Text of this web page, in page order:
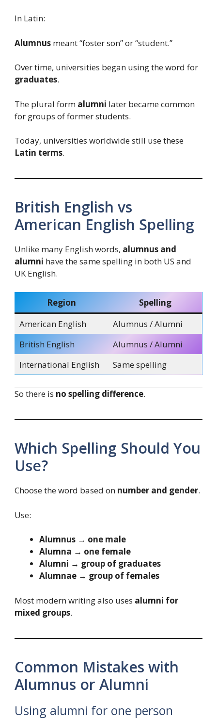
In Latin:
Alumnus meant “foster son” or “student.”
Over time, universities began using the word for
graduates.
The plural form alumni later became common
for groups of former students.
Today, universities worldwide still use these
Latin terms.
British English vs
American English Spelling
Unlike many English words, alumnus and
alumni have the same spelling in both US and
UK English.
Region
Spelling
American English
Alumnus / Alumni
British English
Alumnus / Alumni
International English
Same spelling
So there is no spelling difference.
Which Spelling Should You
Use?
Choose the word based on number and gender.
Use:
Alumnus → one male
Alumna → one female
Alumni → group of graduates
Alumnae → group of females
Most modern writing also uses alumni for
mixed groups.
Common Mistakes with
Alumnus or Alumni
Using alumni for one person